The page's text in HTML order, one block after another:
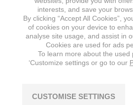
Chassis
BRAKES FRONT
Hydraulic disc brake, brake
Hydraulic disc brake with CBS,
100/
120/
interests, and save your
By clicking “Accept All Cookies”,
of cookies on your device to
analyse site usage, and assist in
Cookies are used for ads
To learn more about the used
‘Customize settings or go to our
CUSTOMISE SETTINGS